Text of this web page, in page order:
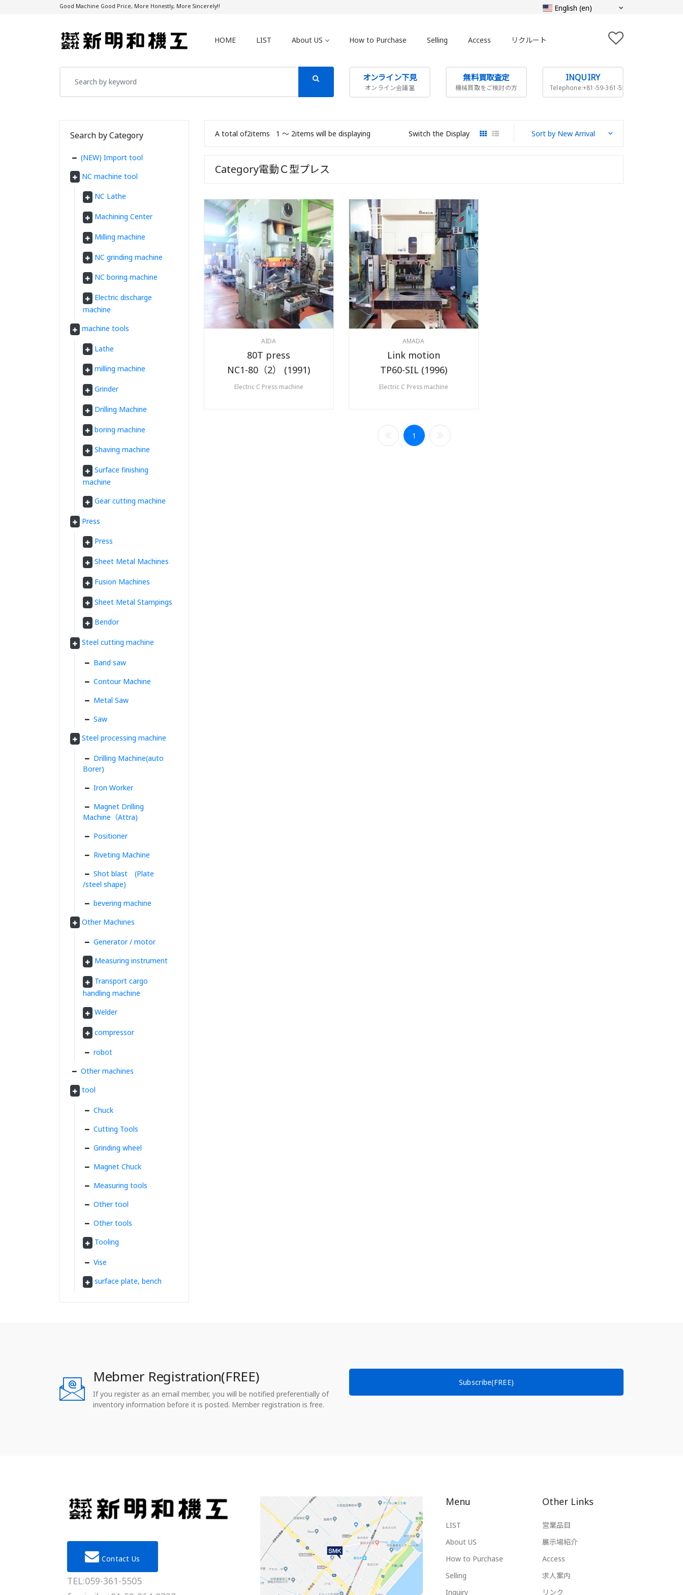
Good Machine Good Price, More Honestly, More Sincerely!!
HOME LIST About US How to Purchase Selling Access リクルート
オンライン下見
オンライン会議室
無料買取査定
機械買取をご検討の方
INQUIRY
Telephone:+81-59-361-5505
A total of2items 1 〜 2items will be displaying Switch the Display
Category電動Ｃ型プレス
AIDA
80T press
NC1-80（2） (1991)
Electric C Press machine
AMADA
Link motion
TP60-SIL (1996)
Electric C Press machine
1
Search by Category
(NEW) Import tool
NC machine tool
NC Lathe
Machining Center
Milling machine
NC grinding machine
NC boring machine
Electric discharge
machine
machine tools
Lathe
milling machine
Grinder
Drilling Machine
boring machine
Shaving machine
Surface finishing
machine
Gear cutting machine
Press
Press
Sheet Metal Machines
Fusion Machines
Sheet Metal Stampings
Bendor
Steel cutting machine
Band saw
Contour Machine
Metal Saw
Saw
Steel processing machine
Drilling Machine(auto
Borer)
Iron Worker
Magnet Drilling
Machine（Attra)
Positioner
Riveting Machine
Shot blast (Plate
/steel shape)
bevering machine
Other Machines
Generator / motor
Measuring instrument
Transport cargo
handling machine
Welder
compressor
robot
Other machines
tool
Chuck
Cutting Tools
Grinding wheel
Magnet Chuck
Measuring tools
Other tool
Other tools
Tooling
Vise
surface plate, bench
Mebmer Registration(FREE)
If you register as an email member, you will be notified preferentially of
inventory information before it is posted. Member registration is free.
Subscribe(FREE)
Contact Us
TEL:059-361-5505
Menu
LIST
About US
How to Purchase
Selling
Inquiry
Other Links
営業品目
展示場紹介
Access
求人案内
リンク